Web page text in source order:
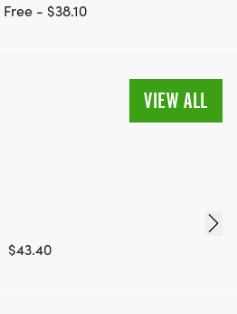
Free - $38.10
VIEW ALL
$43.40